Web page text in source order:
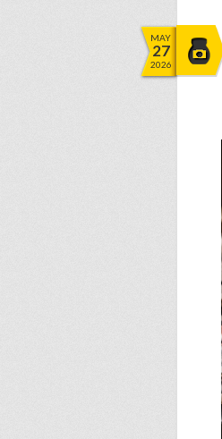
MAY
27
2026